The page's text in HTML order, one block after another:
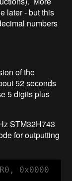
later - but this
numbers
of the
52 seconds
5 digits plus
STM32H743
for outputting
0x0000